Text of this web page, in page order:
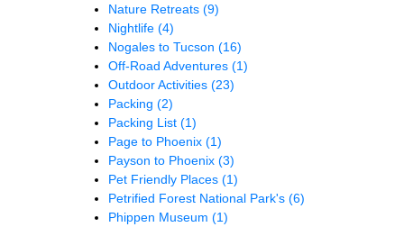
Nature Retreats (9)
Nightlife (4)
Nogales to Tucson (16)
Off-Road Adventures (1)
Outdoor Activities (23)
Packing (2)
Packing List (1)
Page to Phoenix (1)
Payson to Phoenix (3)
Pet Friendly Places (1)
Petrified Forest National Park's (6)
Phippen Museum (1)